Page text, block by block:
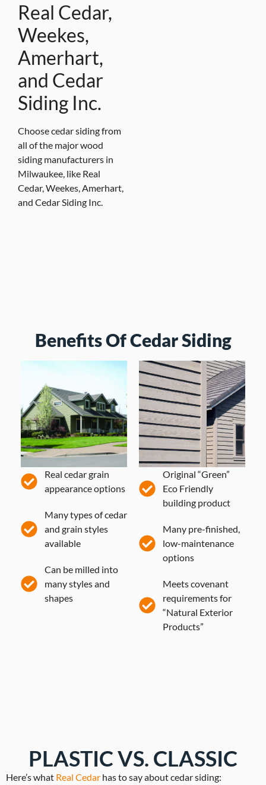
Real Cedar,
Weekes,
Amerhart,
and Cedar
Siding Inc.
Choose cedar siding from
all of the major wood
siding manufacturers in
Milwaukee, like Real
Cedar, Weekes, Amerhart,
and Cedar Siding Inc.
Benefits Of Cedar Siding
Real cedar grain
appearance options
Many types of cedar
and grain styles
available
Can be milled into
many styles and
shapes
Original “Green”
Eco Friendly
building product
Many pre-finished,
low-maintenance
options
Meets covenant
requirements for
“Natural Exterior
Products”
PLASTIC VS. CLASSIC
Here’s what Real Cedar has to say about cedar siding: